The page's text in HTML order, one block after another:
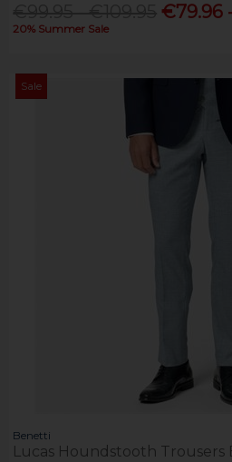
€79.96
20% Summer Sale
Sale
Benetti
Lucas Houndstooth Trousers